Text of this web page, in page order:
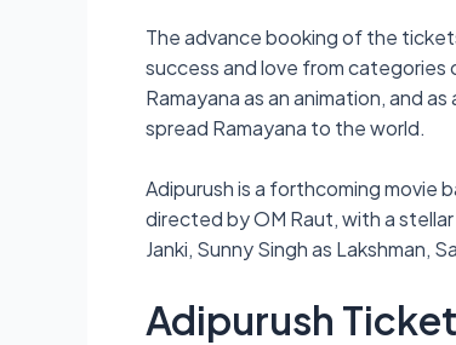
The advance booking of the
success and love from categories
Ramayana as an animation, and
spread Ramayana to the world.
Adipurush is a forthcoming movie
directed by OM Raut, with a
Janki, Sunny Singh as Lakshman,
Adipurush